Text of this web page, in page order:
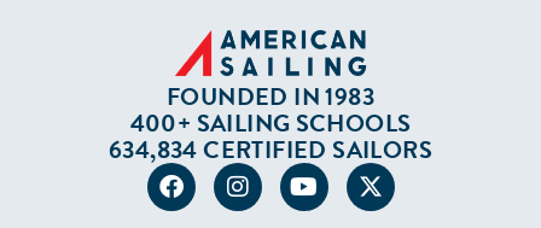
FOUNDED IN 1983
400+ SAILING SCHOOLS
634,834 CERTIFIED SAILORS